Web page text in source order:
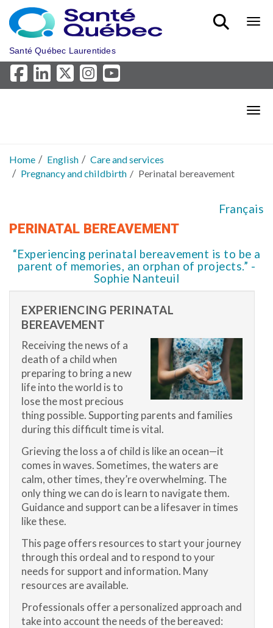
Skip to main content
Santé Québec Laurentides
Home English
Care and services
Pregnancy and childbirth
Perinatal bereavement
Français
PERINATAL BEREAVEMENT
“Experiencing perinatal bereavement is to be a
parent of memories, an orphan of projects.” -
Sophie Nanteuil
EXPERIENCING PERINATAL
BEREAVEMENT
Receiving the news of a
death of a child when
preparing to bring a new
life into the world is to
lose the most precious
thing possible. Supporting parents and families
during this difficult time is vital.
Grieving the loss a of child is like an ocean—it
comes in waves. Sometimes, the waters are
calm, other times, they’re overwhelming. The
only thing we can do is learn to navigate them.
Guidance and support can be a lifesaver in times
like these.
This page offers resources to start your journey
through this ordeal and to respond to your
needs for support and information. Many
resources are available.
Professionals offer a personalized approach and
take into account the needs of the bereaved: